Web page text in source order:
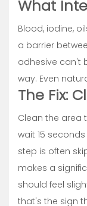
What
Blood, iodine,
a barrier
adhesive can't
way. Even
The Fix:
Clean the area
wait 15
step is often
makes a
should feel
that's the sign